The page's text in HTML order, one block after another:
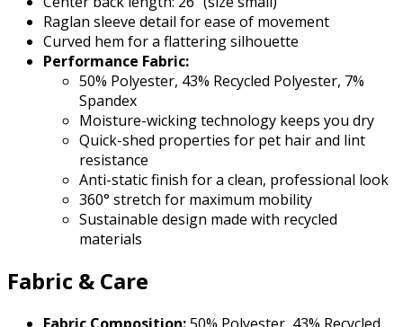
Raglan sleeve detail for ease of movement
Curved hem for a flattering silhouette
Performance Fabric:
50% Polyester, 43% Recycled Polyester, 7%
Spandex
Moisture-wicking technology keeps you dry
Quick-shed properties for pet hair and lint
resistance
Anti-static finish for a clean, professional look
360° stretch for maximum mobility
Sustainable design made with recycled
materials
Fabric & Care